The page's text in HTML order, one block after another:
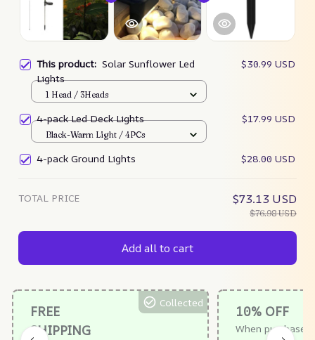
This product: Solar Sunflower Led
Lights
$30.99 USD
1 Head / 3Heads
4-pack Led Deck Lights $17.99 USD
Black-Warm Light / 4PCs
4-pack Ground Lights $28.00 USD
TOTAL PRICE $73.13 USD
$76.98 USD
Add all to cart
FREE
SHIPPING
Collected
10% OFF
When purchase